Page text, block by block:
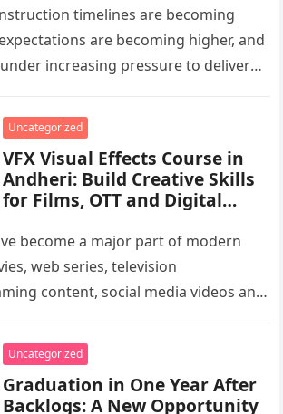
timelines are becoming
are becoming higher, and
increasing pressure to deliver
Uncategorized
VFX Visual Effects Course in
Andheri: Build Creative Skills
for Films, OTT and Digital
become a major part of modern
web series, television
content, social media videos and
Uncategorized
Graduation in One Year After
Backlogs: A New Opportunity